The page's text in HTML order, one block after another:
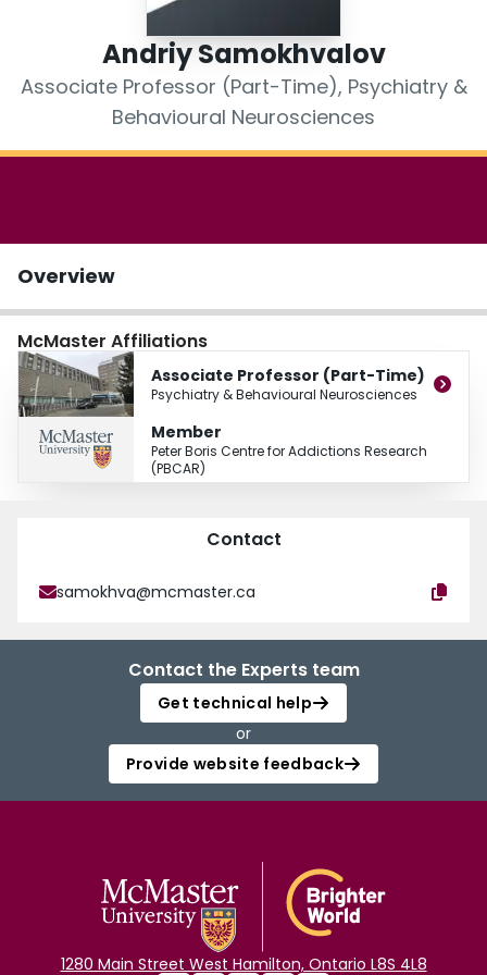
Andriy Samokhvalov
Associate Professor (Part-Time), Psychiatry &
Behavioural Neurosciences
Overview
McMaster Affiliations
Associate Professor (Part-Time)
Psychiatry & Behavioural Neurosciences
Member
Peter Boris Centre for Addictions Research
(PBCAR)
Contact
samokhva@mcmaster.ca
Contact the Experts team
Get technical help
or
Provide website feedback
1280 Main Street West Hamilton, Ontario L8S 4L8